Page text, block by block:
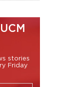
stories
Friday